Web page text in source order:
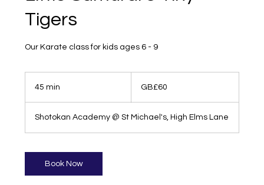
Tigers
Our Karate class for kids ages 6 - 9
45 min
i
n
pounds
GB£60
Shotokan Academy @ St Michael's, High Elms Lane
Book Now